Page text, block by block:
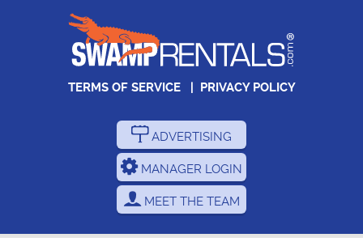
TERMS OF SERVICE| PRIVACY POLICY
ADVERTISING
MANAGER LOGIN
MEET THE TEAM